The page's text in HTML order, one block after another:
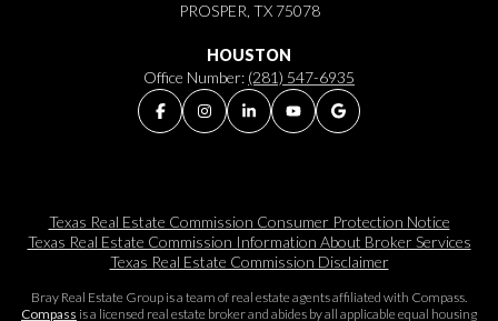
PROSPER, TX 75078
HOUSTON
Office Number: (281) 547-6935
Texas Real Estate Commission Consumer Protection Notice
Texas Real Estate Commission Information About Broker Services​​​​​
Texas Real Estate Commission Disclaimer
Bray Real Estate Group is a team of real estate agents affiliated with Compass.
Compass is a licensed real estate broker and abides by all applicable equal housing